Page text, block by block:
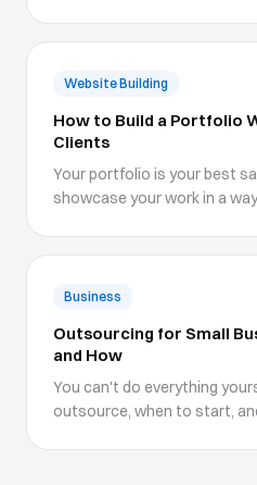
Website Building
How to Build a Portfolio
Clients
Your portfolio is your best
showcase your work in a
Business
Outsourcing for Small
and How
You can't do everything
outsource, when to start,